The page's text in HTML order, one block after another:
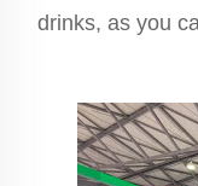
drinks, as you